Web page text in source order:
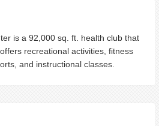
is a 92,000 sq. ft. health club that
recreational activities, fitness
and instructional classes.